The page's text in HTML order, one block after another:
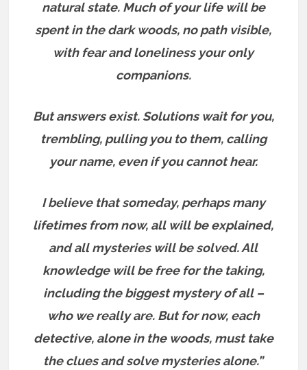
natural state. Much of your life will be
spent in the dark woods, no path visible,
with fear and loneliness your only
companions.
But answers exist. Solutions wait for you,
trembling, pulling you to them, calling
your name, even if you cannot hear.
I believe that someday, perhaps many
lifetimes from now, all will be explained,
and all mysteries will be solved. All
knowledge will be free for the taking,
including the biggest mystery of all –
who we really are. But for now, each
detective, alone in the woods, must take
the clues and solve mysteries alone.”